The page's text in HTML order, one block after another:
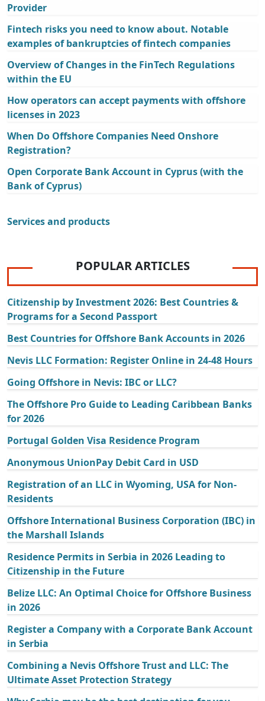
Provider
Fintech risks you need to know about. Notable
examples of bankruptcies of fintech companies
Overview of Changes in the FinTech Regulations
within the EU
How operators can accept payments with offshore
licenses in 2023
When Do Offshore Companies Need Onshore
Registration?
Open Corporate Bank Account in Cyprus (with the
Bank of Cyprus)
Services and products
POPULAR ARTICLES
Citizenship by Investment 2026: Best Countries &
Programs for a Second Passport
Best Countries for Offshore Bank Accounts in 2026
Nevis LLC Formation: Register Online in 24-48 Hours
Going Offshore in Nevis: IBC or LLC?
The Offshore Pro Guide to Leading Caribbean Banks
for 2026
Portugal Golden Visa Residence Program
Anonymous UnionPay Debit Card in USD
Registration of an LLC in Wyoming, USA for Non-
Residents
Offshore International Business Corporation (IBC) in
the Marshall Islands
Residence Permits in Serbia in 2026 Leading to
Citizenship in the Future
Belize LLC: An Optimal Choice for Offshore Business
in 2026
Register a Company with a Corporate Bank Account
in Serbia
Combining a Nevis Offshore Trust and LLC: The
Ultimate Asset Protection Strategy